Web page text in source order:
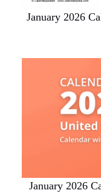
January 2026
January 2026